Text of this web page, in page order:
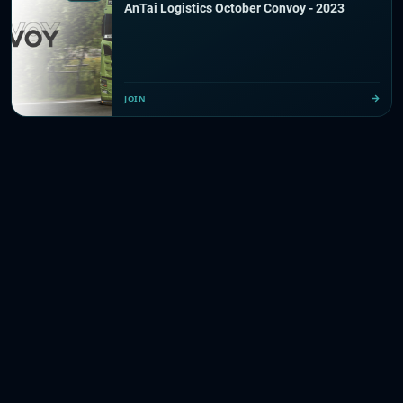
AnTai Logistics October Convoy - 2023
JOIN